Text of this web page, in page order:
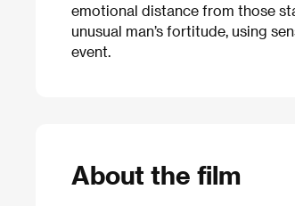
emotional distance from those
unusual man’s fortitude, using
event.
About the film